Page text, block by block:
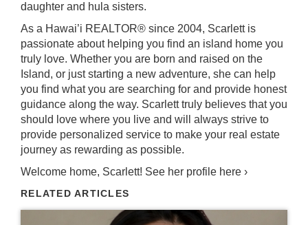
daughter and hula sisters.
As a Hawai’i REALTOR® since 2004, Scarlett is
passionate about helping you find an island home you
truly love. Whether you are born and raised on the
Island, or just starting a new adventure, she can help
you find what you are searching for and provide honest
guidance along the way. Scarlett truly believes that you
should love where you live and will always strive to
provide personalized service to make your real estate
journey as rewarding as possible.
Welcome home, Scarlett! See her profile here ›
RELATED ARTICLES